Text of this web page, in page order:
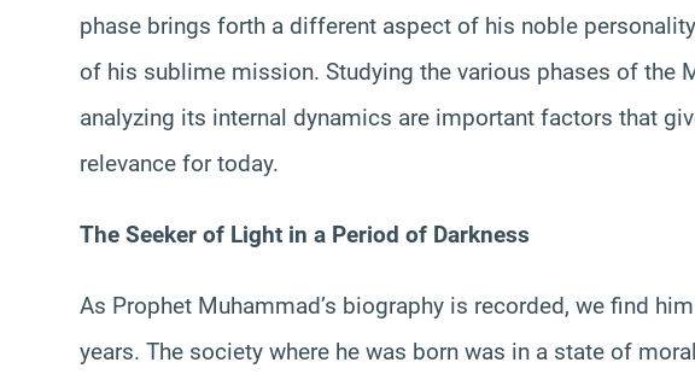
phase brings forth a different aspect of his noble
of his sublime mission. Studying the various phases of the
analyzing its internal dynamics are important factors that
relevance for today.
The Seeker of Light in a Period of Darkness
As Prophet Muhammad’s biography is recorded, we find
years. The society where he was born was in a state of